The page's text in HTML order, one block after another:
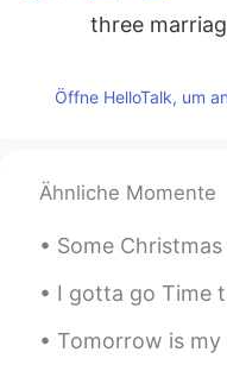
three
ML EN
RIE 日本人な
Thank you
Jake
CN EN
Öffne HelloTalk, um
Ähnliche Momente
Some Christmas stuff I bought last
I gotta go Time to spread my wings
Tomorrow is my country's republic